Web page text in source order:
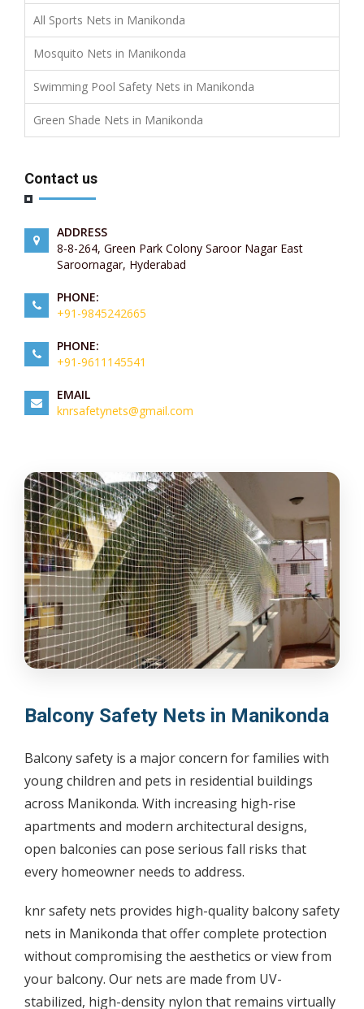
All Sports Nets in Manikonda
Mosquito Nets in Manikonda
Swimming Pool Safety Nets in Manikonda
Green Shade Nets in Manikonda
Contact us
ADDRESS
8-8-264, Green Park Colony Saroor Nagar East
Saroornagar, Hyderabad
PHONE:
+91-9845242665
PHONE:
+91-9611145541
EMAIL
knrsafetynets@gmail.com
Balcony Safety Nets in Manikonda
Balcony safety is a major concern for families with
young children and pets in residential buildings
across Manikonda. With increasing high-rise
apartments and modern architectural designs,
open balconies can pose serious fall risks that
every homeowner needs to address.
knr safety nets provides high-quality balcony safety
nets in Manikonda that offer complete protection
without compromising the aesthetics or view from
your balcony. Our nets are made from UV-
stabilized, high-density nylon that remains virtually